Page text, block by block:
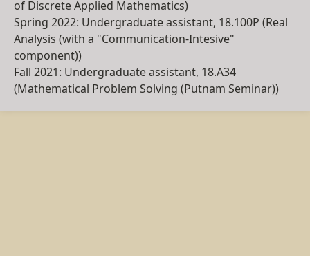
of Discrete Applied Mathematics)
Spring 2022: Undergraduate assistant, 18.100P (Real
Analysis (with a "Communication-Intesive"
component))
Fall 2021: Undergraduate assistant, 18.A34
(Mathematical Problem Solving (Putnam Seminar))